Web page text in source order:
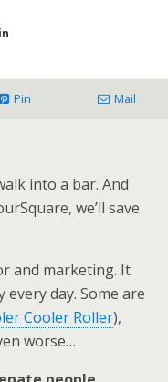
Pin Mail
into a bar. And
we’ll save
and marketing. It
every day. Some are
Cooler Roller),
worse…